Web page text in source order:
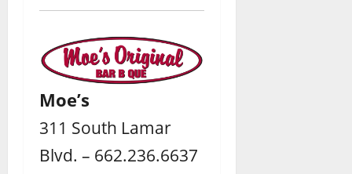
Moe’s
311 South Lamar
Blvd. – 662.236.6637